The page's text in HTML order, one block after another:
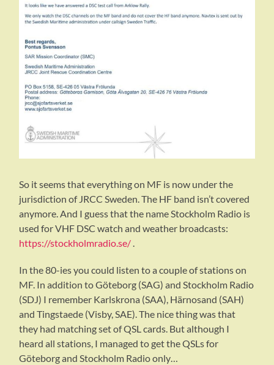
So it seems that everything on MF is now under the
jurisdiction of JRCC Sweden. The HF band isn’t covered
anymore. And I guess that the name Stockholm Radio is
used for VHF DSC watch and weather broadcasts:
https://stockholmradio.se/ .
In the 80-ies you could listen to a couple of stations on
MF. In addition to Göteborg (SAG) and Stockholm Radio
(SDJ) I remember Karlskrona (SAA), Härnosand (SAH)
and Tingstaede (Visby, SAE). The nice thing was that
they had matching set of QSL cards. But although I
heard all stations, I managed to get the QSLs for
Göteborg and Stockholm Radio only…